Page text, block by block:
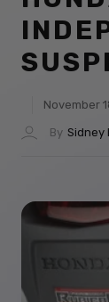
November
By Sidney